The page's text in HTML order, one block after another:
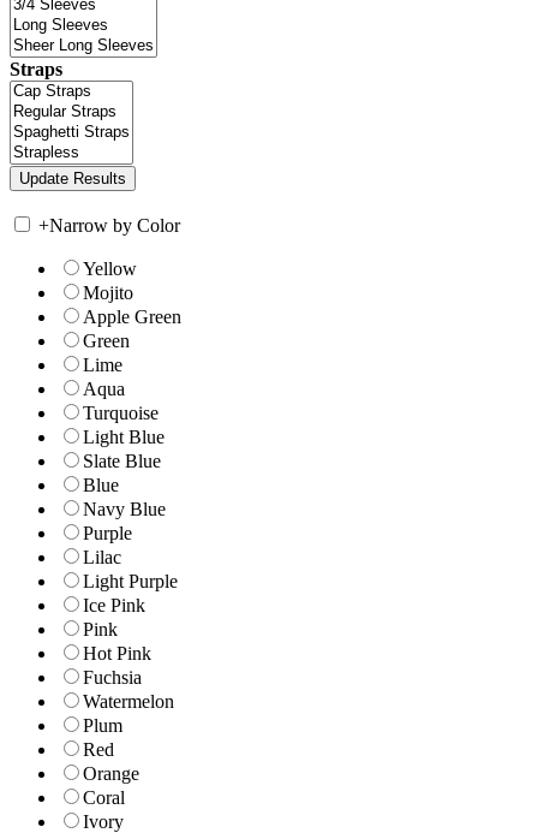
Straps
+Narrow by Color
Yellow
Mojito
Apple Green
Green
Lime
Aqua
Turquoise
Light Blue
Slate Blue
Blue
Navy Blue
Purple
Lilac
Light Purple
Ice Pink
Pink
Hot Pink
Fuchsia
Watermelon
Plum
Red
Orange
Coral
Ivory